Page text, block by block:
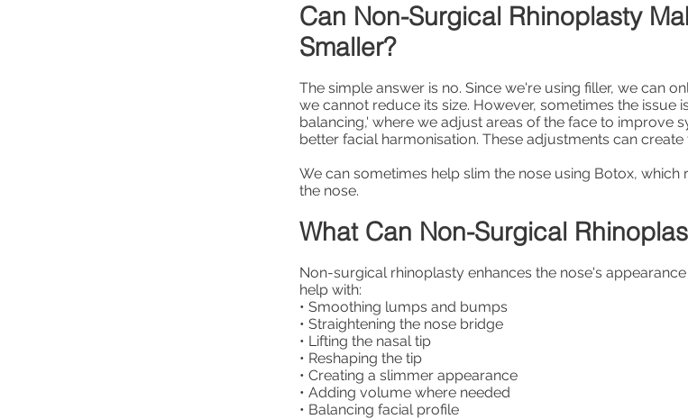
Can Non-Surgical Rhinoplasty
Smaller?
The simple answer is no. Since we're using filler, we can
we cannot reduce its size. However, sometimes the issue
balancing,' where we adjust areas of the face to improve
better facial harmonisation. These adjustments can
We can sometimes help slim the nose using Botox,
the nose.
What Can Non-Surgical
Non-surgical rhinoplasty enhances the nose's
help with:
• Smoothing lumps and bumps
• Straightening the nose bridge
• Lifting the nasal tip
• Reshaping the tip
• Creating a slimmer appearance
• Adding volume where needed
• Balancing facial profile